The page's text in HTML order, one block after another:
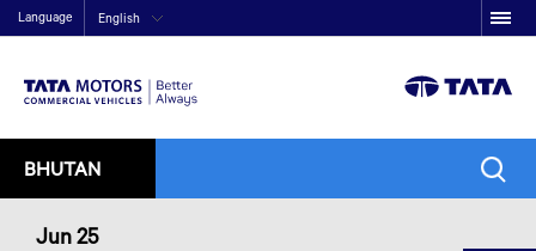
Language English
BHUTAN
Jun 25